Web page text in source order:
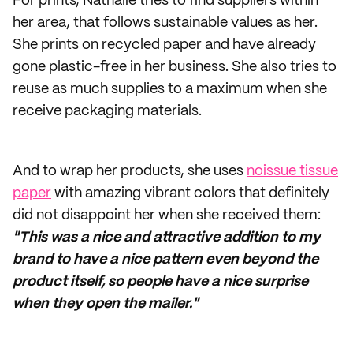
her area, that follows sustainable values as her.
She prints on recycled paper and have already
gone plastic-free in her business. She also tries to
reuse as much supplies to a maximum when she
receive packaging materials.
And to wrap her products, she uses noissue tissue
paper with amazing vibrant colors that definitely
did not disappoint her when she received them:
"This was a nice and attractive addition to my
brand to have a nice pattern even beyond the
product itself, so people have a nice surprise
when they open the mailer."